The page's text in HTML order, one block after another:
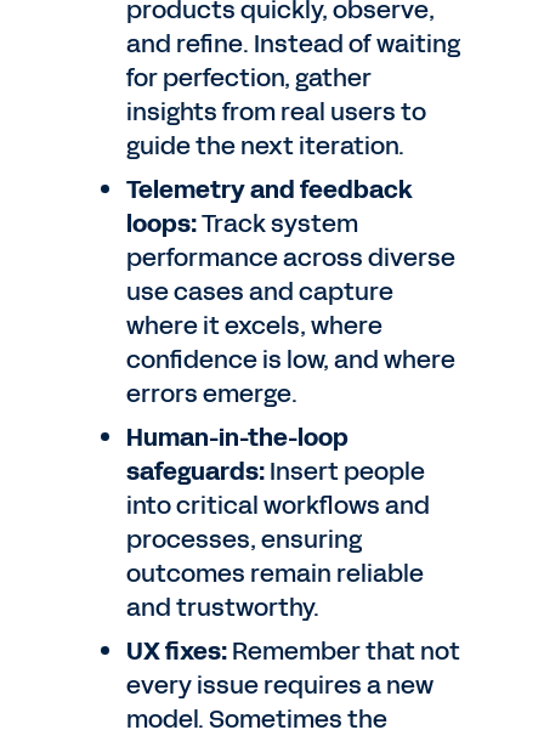
products quickly, observe,
and refine. Instead of waiting
for perfection, gather
insights from real users to
guide the next iteration.
Telemetry and feedback
loops:Track system
performance across diverse
use cases and capture
where it excels, where
confidence is low, and where
errors emerge.
Human-in-the-loop
safeguards:Insert people
into critical workflows and
processes, ensuring
outcomes remain reliable
and trustworthy.
UX fixes:Remember that not
every issue requires a new
model. Sometimes the